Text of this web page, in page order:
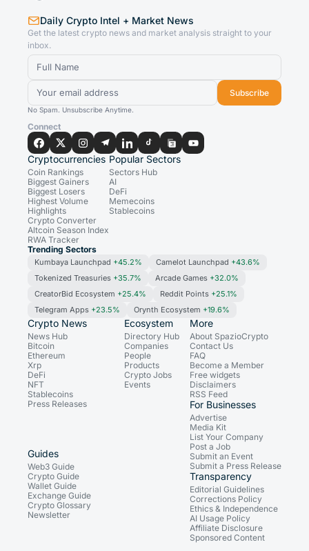
Daily Crypto Intel + Market News
Get the latest crypto news and market analysis straight to your
inbox.
Subscribe
No Spam. Unsubscribe Anytime.
Connect
Cryptocurrencies
Coin Rankings
Biggest Gainers
Biggest Losers
Highest Volume
Highlights
Crypto Converter
Altcoin Season Index
RWA Tracker
Popular Sectors
Sectors Hub
AI
DeFi
Memecoins
Stablecoins
Trending Sectors
Kumbaya Launchpad +45.2% Camelot Launchpad +43.6%
Tokenized Treasuries +35.7% Arcade Games +32.0%
CreatorBid Ecosystem +25.4% Reddit Points +25.1%
Telegram Apps +23.5% Orynth Ecosystem +19.6%
Crypto News
News Hub
Bitcoin
Ethereum
Xrp
DeFi
NFT
Stablecoins
Press Releases
Ecosystem
Directory Hub
Companies
People
Products
Crypto Jobs
Events
Guides
Web3 Guide
Crypto Guide
Wallet Guide
Exchange Guide
Crypto Glossary
Newsletter
More
About SpazioCrypto
Contact Us
FAQ
Become a Member
Free widgets
Disclaimers
RSS Feed
For Businesses
Advertise
Media Kit
List Your Company
Post a Job
Submit an Event
Submit a Press Release
Transparency
Editorial Guidelines
Corrections Policy
Ethics & Independence
AI Usage Policy
Affiliate Disclosure
Sponsored Content